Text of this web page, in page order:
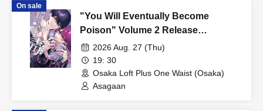
On sale
"You Will Eventually Become
Poison" Volume 2 Release
Commemoration Asaga An
Autograph Session
2026 Aug. 27 (Thu)
19: 30
Osaka Loft Plus One Waist (Osaka)
Asagaan